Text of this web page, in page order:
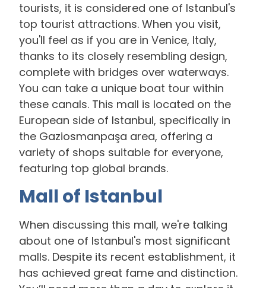
tourists, it is considered one of Istanbul's
top tourist attractions. When you visit,
you'll feel as if you are in Venice, Italy,
thanks to its closely resembling design,
complete with bridges over waterways.
You can take a unique boat tour within
these canals. This mall is located on the
European side of Istanbul, specifically in
the Gaziosmanpaşa area, offering a
variety of shops suitable for everyone,
featuring top global brands.
Mall of Istanbul
When discussing this mall, we're talking
about one of Istanbul's most significant
malls. Despite its recent establishment, it
has achieved great fame and distinction.